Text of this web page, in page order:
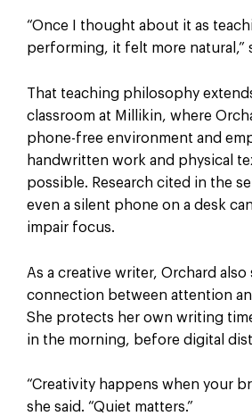
“Once I thought about it as
performing, it felt more natural,”
That teaching philosophy
classroom at Millikin, where
phone-free environment and
handwritten work and physical
possible. Research cited in the
even a silent phone on a desk
impair focus.
As a creative writer, Orchard also
connection between attention
She protects her own writing
in the morning, before digital
“Creativity happens when your
she said. “Quiet matters.”